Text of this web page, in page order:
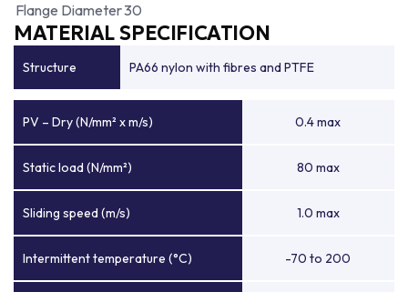
Flange Diameter30
MATERIAL SPECIFICATION
Structure PA66 nylon with fibres and PTFE
PV – Dry (N/mm² x m/s) 0.4 max
Static load (N/mm²) 80 max
Sliding speed (m/s) 1.0 max
Intermittent temperature (°C) -70 to 200